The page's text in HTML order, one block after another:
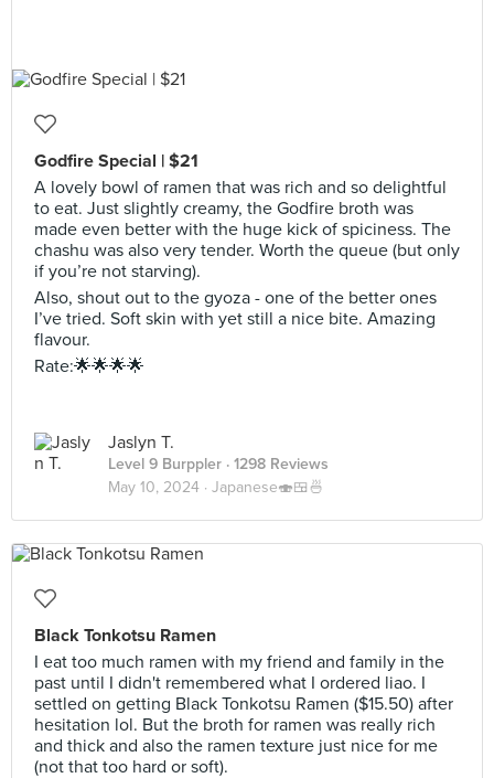
Godfire Special | $21
A lovely bowl of ramen that was rich and so delightful
to eat. Just slightly creamy, the Godfire broth was
made even better with the huge kick of spiciness. The
chashu was also very tender. Worth the queue (but only
if you’re not starving).
Also, shout out to the gyoza - one of the better ones
I’ve tried. Soft skin with yet still a nice bite. Amazing
flavour.
Rate:🌟🌟🌟🌟
Jaslyn T.
Level 9 Burppler · 1298 Reviews
May 10, 2024 · Japanese🍣🍱🍜
Black Tonkotsu Ramen
I eat too much ramen with my friend and family in the
past until I didn't remembered what I ordered liao. I
settled on getting Black Tonkotsu Ramen ($15.50) after
hesitation lol. But the broth for ramen was really rich
and thick and also the ramen texture just nice for me
(not that too hard or soft).